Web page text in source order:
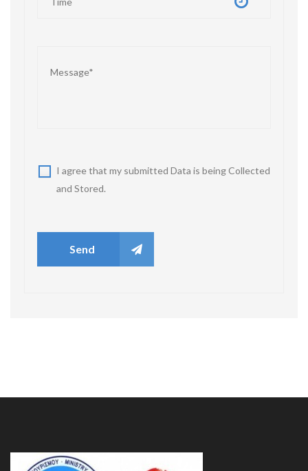
I agree that my submitted Data is being Collected
and Stored.
Send